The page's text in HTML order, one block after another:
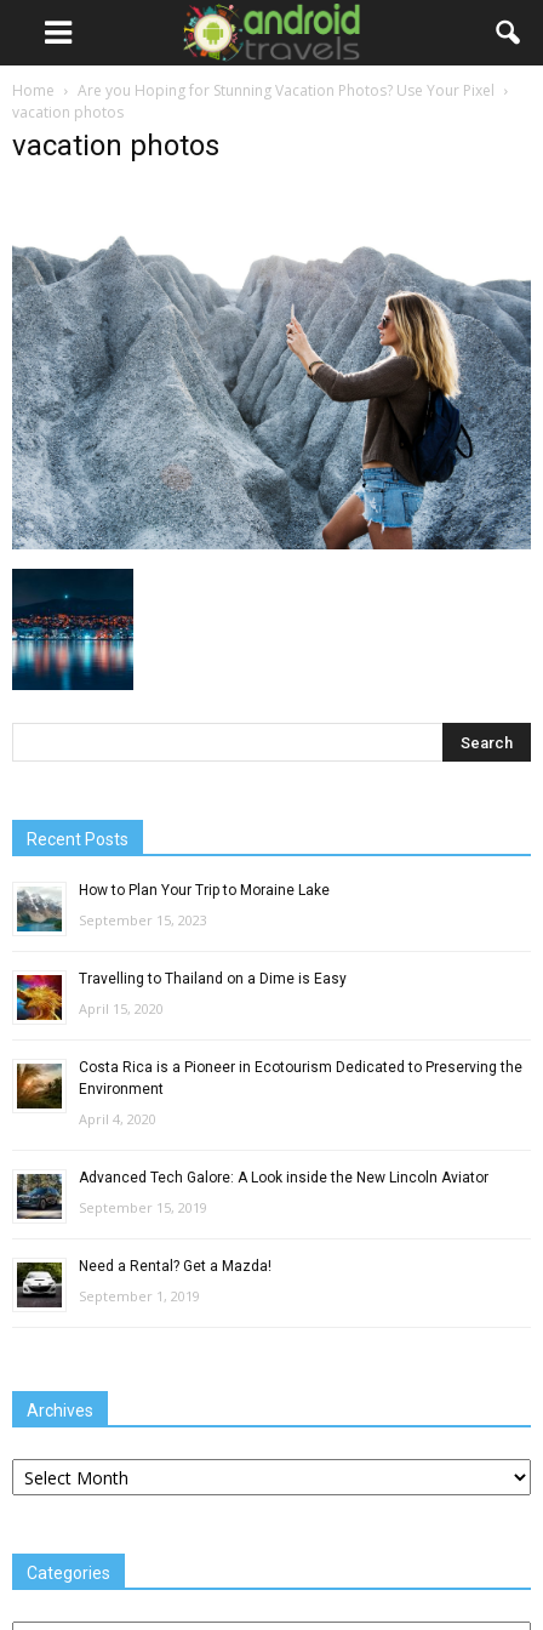
Home
Are you Hoping for Stunning Vacation Photos? Use Your Pixel
vacation photos
vacation photos
Recent Posts
How to Plan Your Trip to Moraine Lake
September 15, 2023
Travelling to Thailand on a Dime is Easy
April 15, 2020
Costa Rica is a Pioneer in Ecotourism Dedicated to Preserving the
Environment
April 4, 2020
Advanced Tech Galore: A Look inside the New Lincoln Aviator
September 15, 2019
Need a Rental? Get a Mazda!
September 1, 2019
Archives
Archives
Categories
Categories